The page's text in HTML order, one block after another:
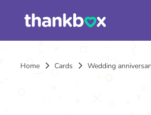
Home Cards Wedding